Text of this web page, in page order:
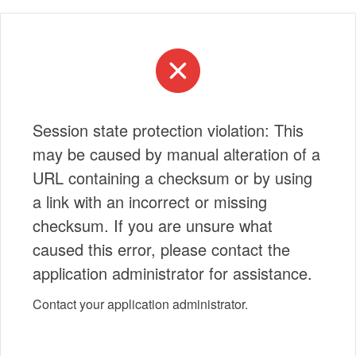
Session state protection violation: This
may be caused by manual alteration of a
URL containing a checksum or by using
a link with an incorrect or missing
checksum. If you are unsure what
caused this error, please contact the
application administrator for assistance.
Contact your application administrator.